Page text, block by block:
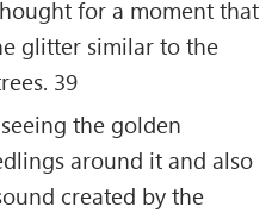
for a moment that
glitter similar to the
39
the golden
around it and also
created by the